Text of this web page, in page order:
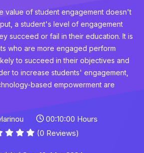
value of student engagement doesn't
a student's level of engagement
succeed or fail in their education. It is
who are more engaged perform
to succeed in their objectives and
to increase students' engagement,
based empowerment are
00:10:00 Hours
(0 Reviews)